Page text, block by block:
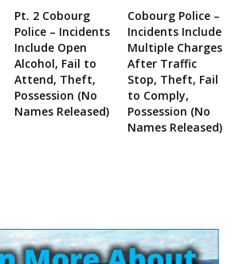
Pt. 2 Cobourg
Police – Incidents
Include Open
Alcohol, Fail to
Attend, Theft,
Possession (No
Names Released)
Cobourg Police –
Incidents Include
Multiple Charges
After Traffic
Stop, Theft, Fail
to Comply,
Possession (No
Names Released)